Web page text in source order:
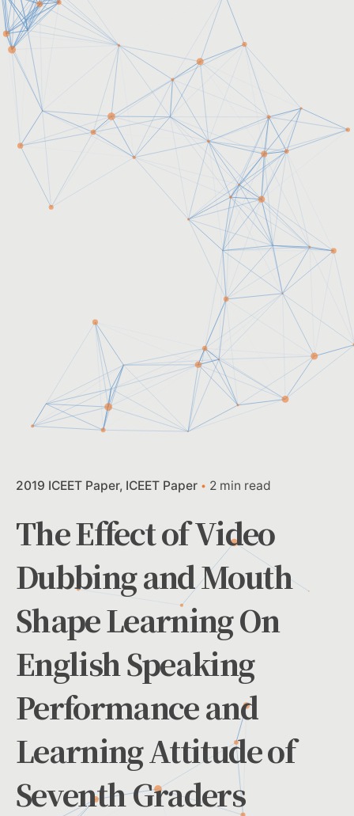
2019 ICEET Paper ICEET Paper 2 min read
The Effect of Video
Dubbing and Mouth
Shape Learning On
English Speaking
Performance and
Learning Attitude of
Seventh Graders